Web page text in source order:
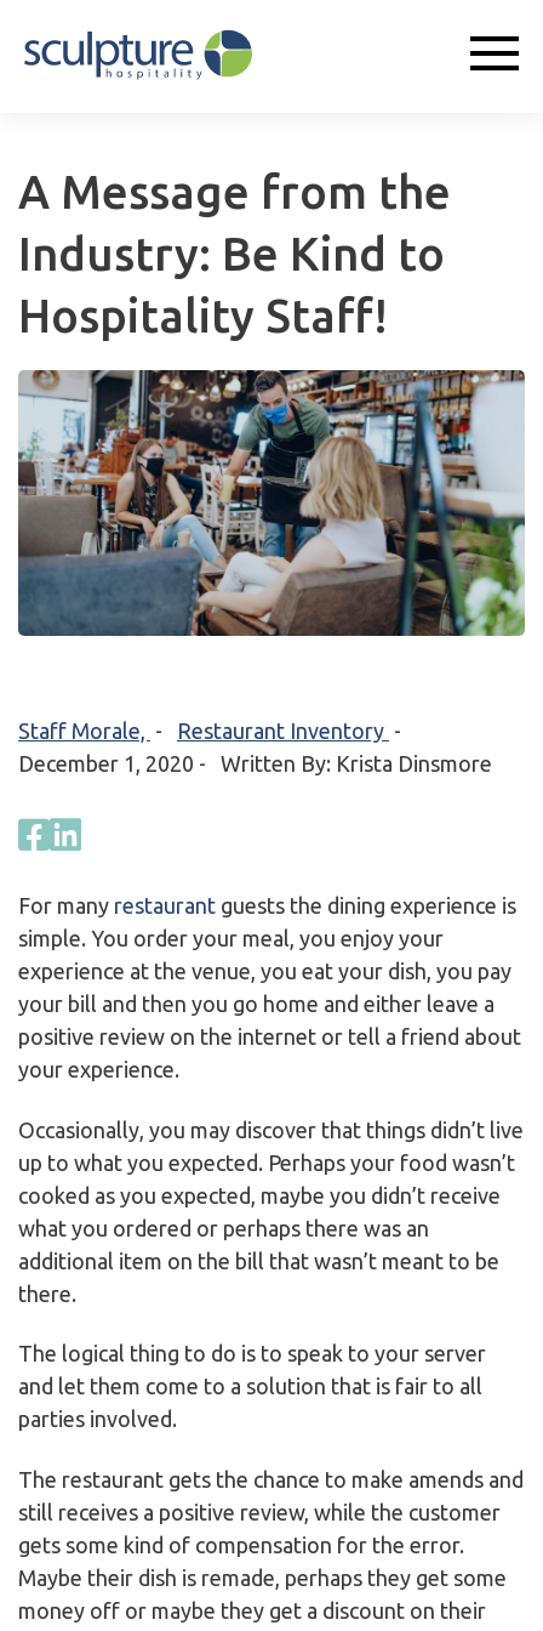
A Message from the
Industry: Be Kind to
Hospitality Staff!
Staff Morale, - Restaurant Inventory -
December 1, 2020 - Written By: Krista Dinsmore
For many restaurant guests the dining experience is
simple. You order your meal, you enjoy your
experience at the venue, you eat your dish, you pay
your bill and then you go home and either leave a
positive review on the internet or tell a friend about
your experience.
Occasionally, you may discover that things didn’t live
up to what you expected. Perhaps your food wasn’t
cooked as you expected, maybe you didn’t receive
what you ordered or perhaps there was an
additional item on the bill that wasn’t meant to be
there.
The logical thing to do is to speak to your server
and let them come to a solution that is fair to all
parties involved.
The restaurant gets the chance to make amends and
still receives a positive review, while the customer
gets some kind of compensation for the error.
Maybe their dish is remade, perhaps they get some
money off or maybe they get a discount on their